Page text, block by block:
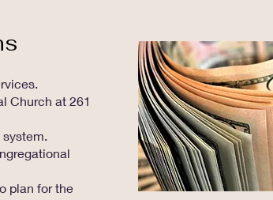
Church at 261
system.
plan for the